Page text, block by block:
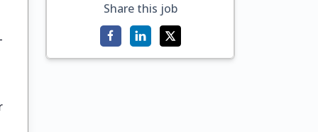
Share this job